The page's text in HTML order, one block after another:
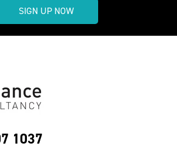
SIGN UP NOW
1037